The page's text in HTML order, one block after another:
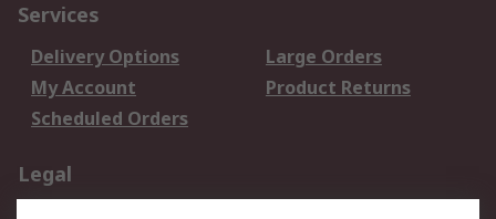
Services
Delivery Options
Large Orders
My Account
Product Returns
Scheduled Orders
Legal